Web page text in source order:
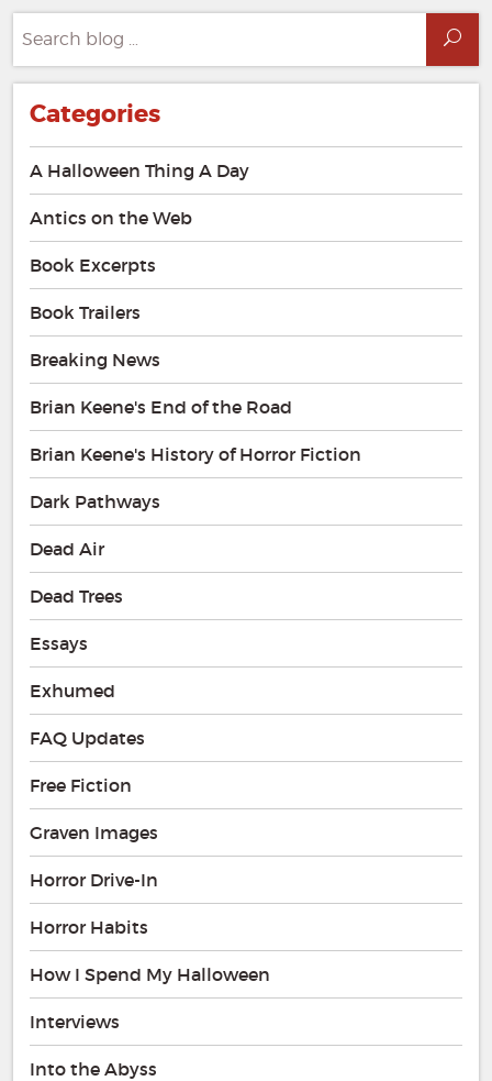
for:
Categories
A Halloween Thing A Day
Antics on the Web
Book Excerpts
Book Trailers
Breaking News
Brian Keene's End of the Road
Brian Keene's History of Horror Fiction
Dark Pathways
Dead Air
Dead Trees
Essays
Exhumed
FAQ Updates
Free Fiction
Graven Images
Horror Drive-In
Horror Habits
How I Spend My Halloween
Interviews
Into the Abyss